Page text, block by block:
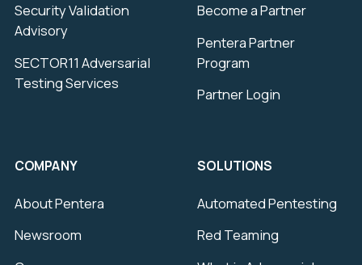
Security Validation
Advisory
SECTOR11 Adversarial
Testing Services
Become a Partner
Pentera Partner
Program
Partner Login
COMPANY
About Pentera
Newsroom
SOLUTIONS
Automated Pentesting
Red Teaming